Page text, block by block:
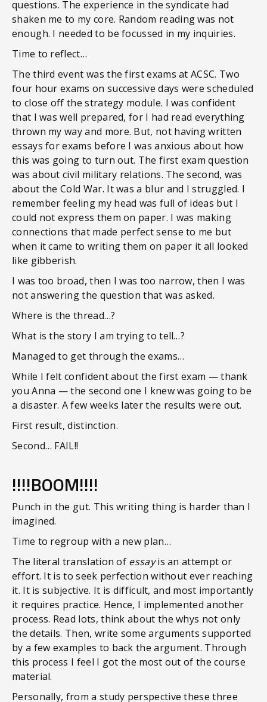
questions. The experience in the syndicate had
shaken me to my core. Random reading was not
enough. I needed to be focussed in my inquiries.
Time to reflect…
The third event was the first exams at ACSC. Two
four hour exams on successive days were scheduled
to close off the strategy module. I was confident
that I was well prepared, for I had read everything
thrown my way and more. But, not having written
essays for exams before I was anxious about how
this was going to turn out. The first exam question
was about civil military relations. The second, was
about the Cold War. It was a blur and I struggled. I
remember feeling my head was full of ideas but I
could not express them on paper. I was making
connections that made perfect sense to me but
when it came to writing them on paper it all looked
like gibberish.
I was too broad, then I was too narrow, then I was
not answering the question that was asked.
Where is the thread…?
What is the story I am trying to tell…?
Managed to get through the exams…
While I felt confident about the first exam — thank
you Anna — the second one I knew was going to be
a disaster. A few weeks later the results were out.
First result, distinction.
Second… FAIL!!
!!!!BOOM!!!!
Punch in the gut. This writing thing is harder than I
imagined.
Time to regroup with a new plan…
The literal translation of essayis an attempt or
effort. It is to seek perfection without ever reaching
it. It is subjective. It is difficult, and most importantly
it requires practice. Hence, I implemented another
process. Read lots, think about the whys not only
the details. Then, write some arguments supported
by a few examples to back the argument. Through
this process I feel I got the most out of the course
material.
Personally, from a study perspective these three